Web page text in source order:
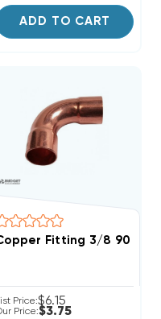
ADD TO CART
Fitting 3/8 90
Price:$6.15
Price:$3.75